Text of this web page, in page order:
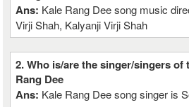
Ans: Kale Rang Dee song music
Virji Shah, Kalyanji Virji Shah
2. Who is/are the singer/singers of
Rang Dee
Ans: Kale Rang Dee song singer is